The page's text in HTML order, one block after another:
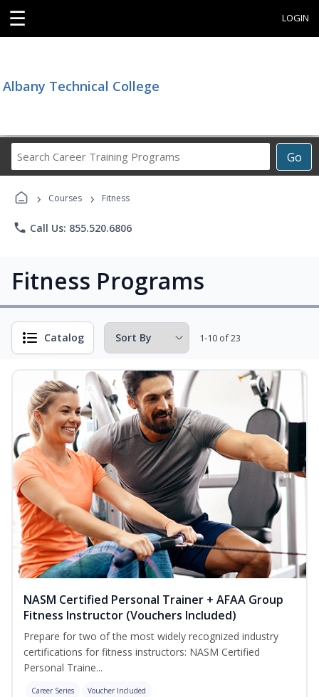
☰ LOGIN
Albany Technical College
Go
Career
› Courses › Fitness
phone Call Us: 855.520.6806
Fitness Programs
Catalog 1-10 of 23
NASM Certified Personal Trainer + AFAA Group
Fitness Instructor (Vouchers Included)
Prepare for two of the most widely recognized industry
certifications for fitness instructors: NASM Certified
Personal Traine...
Career Series Voucher Included